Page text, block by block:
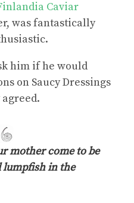
Caviar
was fantastically
him if he would
on Saucy Dressings
mother come to be
lumpfish in the